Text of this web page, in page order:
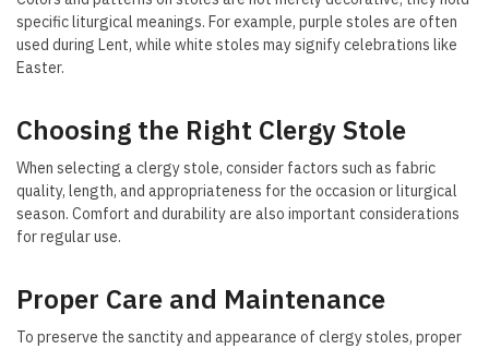
specific liturgical meanings. For example, purple stoles are often
used during Lent, while white stoles may signify celebrations like
Easter.
Choosing the Right Clergy Stole
When selecting a clergy stole, consider factors such as fabric
quality, length, and appropriateness for the occasion or liturgical
season. Comfort and durability are also important considerations
for regular use.
Proper Care and Maintenance
To preserve the sanctity and appearance of clergy stoles, proper